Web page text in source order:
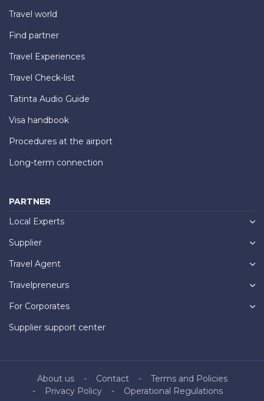
Travel world
Find partner
Travel Experiences
Travel Check-list
Tatinta Audio Guide
Visa handbook
Procedures at the airport
Long-term connection
PARTNER
Local Experts
Supplier
Travel Agent
Travelpreneurs
For Corporates
Supplier support center
About us Contact
Terms and Policies
Privacy Policy
Operational Regulations